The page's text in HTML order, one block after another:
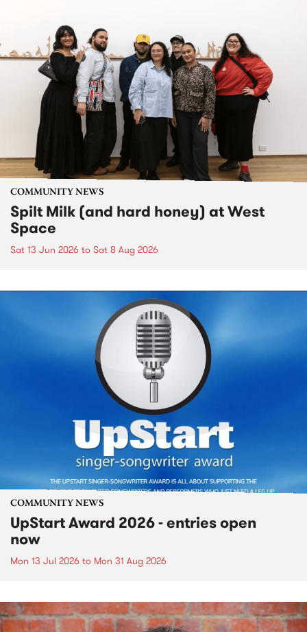
COMMUNITY NEWS
Spilt Milk (and hard honey) at West
Space
Sat 13 Jun 2026 to Sat 8 Aug 2026
COMMUNITY NEWS
UpStart Award 2026 - entries open
now
Mon 13 Jul 2026 to Mon 31 Aug 2026